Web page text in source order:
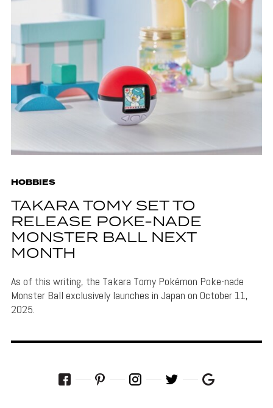
HOBBIES
TAKARA TOMY SET TO
RELEASE POKE-NADE
MONSTER BALL NEXT
MONTH
As of this writing, the Takara Tomy Pokémon Poke-nade
Monster Ball exclusively launches in Japan on October 11,
2025.